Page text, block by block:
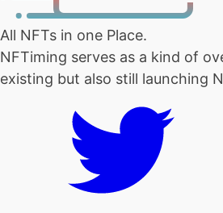
All NFTs in one Place.
NFTiming serves as a kind of
existing but also still launching